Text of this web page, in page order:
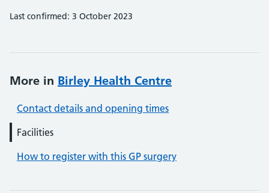
Last confirmed: 3 October 2023
More in Birley Health Centre
Contact details and opening times
Facilities
How to register with this GP surgery